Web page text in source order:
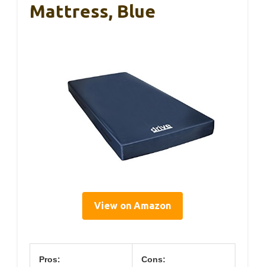
Mattress, Blue
View on Amazon
Pros: Cons: